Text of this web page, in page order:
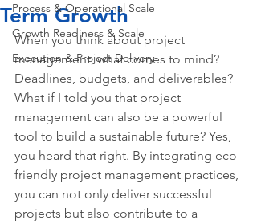
Process & Operational Scale
Growth Readiness & Scale
Execution & Project Delivery
Term Growth
When you think about project
management, what comes to mind?
Deadlines, budgets, and deliverables?
What if I told you that project
management can also be a powerful
tool to build a sustainable future? Yes,
you heard that right. By integrating eco-
friendly project management practices,
you can not only deliver successful
projects but also contribute to a